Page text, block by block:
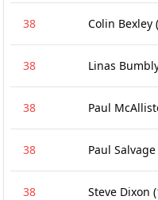
38 Colin Bexley
38 Linas
38 Paul
38 Paul Salvage
38 Steve Dixon